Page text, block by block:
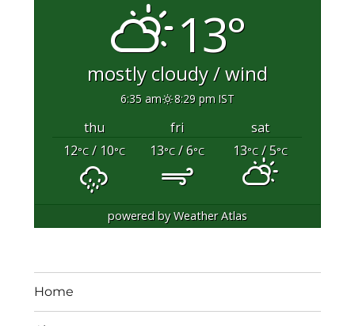
13°
mostly cloudy / wind
6:35 am 8:29 pm IST
thu fri
sat
12°C/ 10°C 13°C/ 6°C 13°C/ 5°C
powered byWeather Atlas
Home